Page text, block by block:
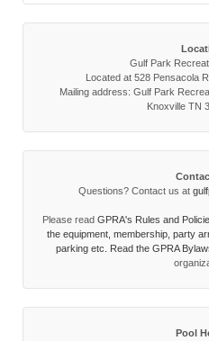
Gulf Park
Located at 528 Pensacola
Mailing address: Gulf Park
Knoxville TN
Questions? Contact us at
Please read GPRA's Rules and
the equipment, membership, party
parking etc. Read the GPRA
Pool